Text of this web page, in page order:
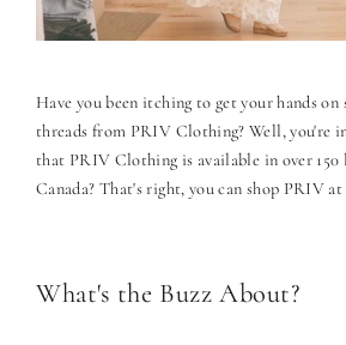
Have you been itching to get your hands on
threads from PRIV Clothing? Well, you're
that PRIV Clothing is available in over 150
Canada? That's right, you can shop PRIV at
What's the Buzz About?